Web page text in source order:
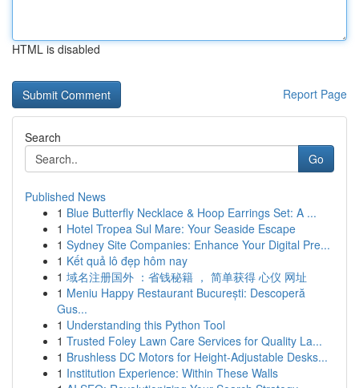
HTML is disabled
Report Page
Search
Go
Published News
1 Blue Butterfly Necklace & Hoop Earrings Set: A ...
1 Hotel Tropea Sul Mare: Your Seaside Escape
1 Sydney Site Companies: Enhance Your Digital Pre...
1 Kết quả lô đẹp hôm nay
1 域名注册国外 ：省钱秘籍 ， 简单获得 心仪 网址
1 Meniu Happy Restaurant București: Descoperă
Gus...
1 Understanding this Python Tool
1 Trusted Foley Lawn Care Services for Quality La...
1 Brushless DC Motors for Height-Adjustable Desks...
1 Institution Experience: Within These Walls